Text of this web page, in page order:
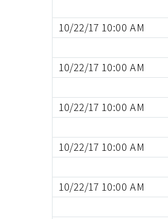
10/22/17 10:00 AM
10/22/17 10:00 AM
10/22/17 10:00 AM
10/22/17 10:00 AM
10/22/17 10:00 AM